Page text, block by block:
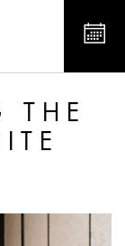
THE